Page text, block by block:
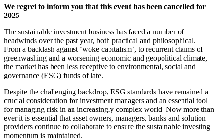
We regret to inform you that this event has been cancelled for
2025
The sustainable investment business has faced a number of
headwinds over the past year, both practical and philosophical.
From a backlash against ‘woke capitalism’, to recurrent claims of
greenwashing and a worsening economic and geopolitical climate,
the market has been less receptive to environmental, social and
governance (ESG) funds of late.
Despite the challenging backdrop, ESG standards have remained a
crucial consideration for investment managers and an essential tool
for managing risk in an increasingly complex world. Now more than
ever it is essential that asset owners, managers, banks and solution
providers continue to collaborate to ensure the sustainable investing
momentum is maintained.